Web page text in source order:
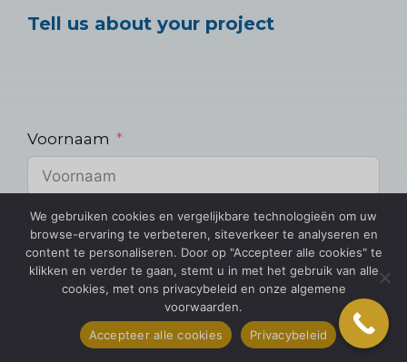
Tell us about your project
Voornaam
E-mail
We gebruiken cookies en vergelijkbare technologieën om uw
browse-ervaring te verbeteren, siteverkeer te analyseren en
content te personaliseren. Door op "Accepteer alle cookies" te
klikken en verder te gaan, stemt u in met het gebruik van alle
cookies, met ons privacybeleid en onze algemene
voorwaarden.
Accepteer alle cookies
Privacybeleid